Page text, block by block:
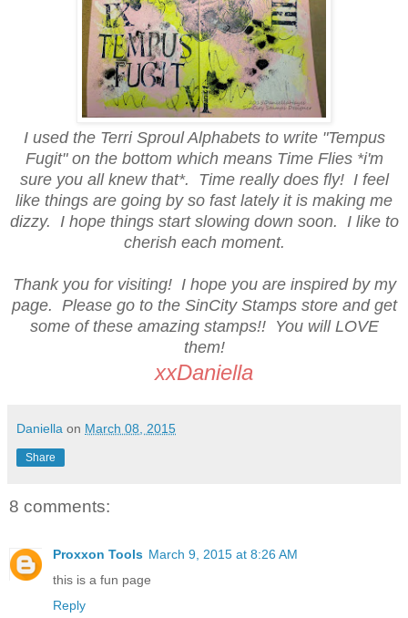
I used the Terri Sproul Alphabets to write "Tempus
Fugit" on the bottom which means Time Flies *i'm
sure you all knew that*. Time really does fly! I feel
like things are going by so fast lately it is making me
dizzy. I hope things start slowing down soon. I like to
cherish each moment.
Thank you for visiting! I hope you are inspired by my
page. Please go to the SinCity Stamps store and get
some of these amazing stamps!! You will LOVE
them!
xxDaniella
Daniella on March 08, 2015
Share
8 comments:
Proxxon Tools March 9, 2015 at 8:26 AM
this is a fun page
Reply